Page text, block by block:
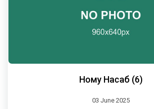
Ному Насаб (6)
03 June 2025